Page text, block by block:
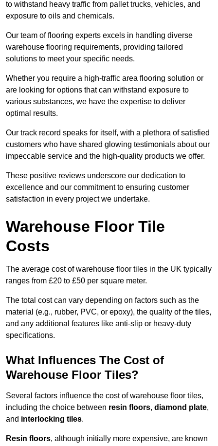
to withstand heavy traffic from pallet trucks, vehicles, and
exposure to oils and chemicals.
Our team of flooring experts excels in handling diverse
warehouse flooring requirements, providing tailored
solutions to meet your specific needs.
Whether you require a high-traffic area flooring solution or
are looking for options that can withstand exposure to
various substances, we have the expertise to deliver
optimal results.
Our track record speaks for itself, with a plethora of satisfied
customers who have shared glowing testimonials about our
impeccable service and the high-quality products we offer.
These positive reviews underscore our dedication to
excellence and our commitment to ensuring customer
satisfaction in every project we undertake.
Warehouse Floor Tile
Costs
The average cost of warehouse floor tiles in the UK typically
ranges from £20 to £50 per square meter.
The total cost can vary depending on factors such as the
material (e.g., rubber, PVC, or epoxy), the quality of the tiles,
and any additional features like anti-slip or heavy-duty
specifications.
What Influences The Cost of
Warehouse Floor Tiles?
Several factors influence the cost of warehouse floor tiles,
including the choice between resin floors, diamond plate,
and interlocking tiles.
Resin floors, although initially more expensive, are known